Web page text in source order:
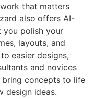
that matters
also offers AI-
you polish your
layouts, and
easier designs,
and novices
concepts to life
design ideas.